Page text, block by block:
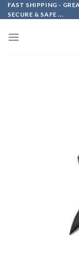
Skip
to
FAST SHIPPING -
SECURE & SAFE ...